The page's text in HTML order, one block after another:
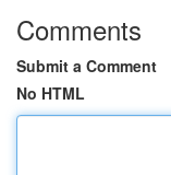
Comments
Submit a Comment
No HTML